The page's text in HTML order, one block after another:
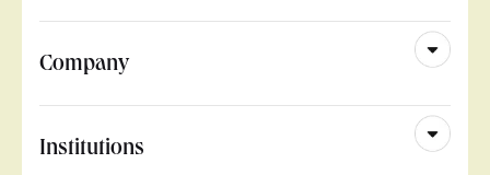
Company
Institutions